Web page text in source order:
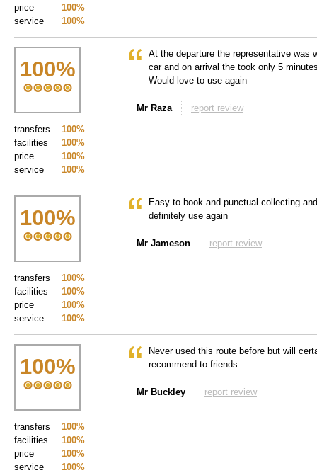
100%
price
100%
service
100%
100%
transfers
100%
facilities
100%
price
100%
service
At the departure the representative was
car and on arrival the took only 5
Would love to use again
Mr Raza report review
100%
100%
transfers
100%
facilities
100%
price
100%
service
Easy to book and punctual collecting
definitely use again
Mr Jameson report review
100%
100%
transfers
100%
facilities
100%
price
100%
service
Never used this route before but will
recommend to friends.
Mr Buckley report review